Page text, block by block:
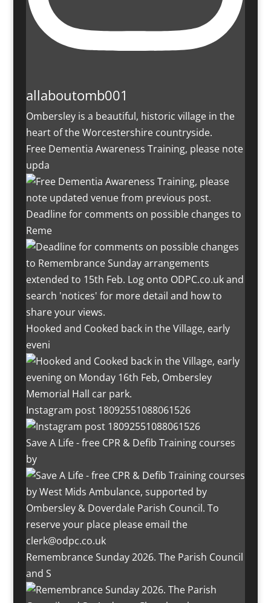
allaboutomb001
Ombersley is a beautiful, historic village in the
heart of the Worcestershire countryside.
Free Dementia Awareness Training, please note
upda
Deadline for comments on possible changes to
Reme
Hooked and Cooked back in the Village, early
eveni
Instagram post 18092551088061526
Save A Life - free CPR & Defib Training courses
by
Remembrance Sunday 2026. The Parish Council
and S